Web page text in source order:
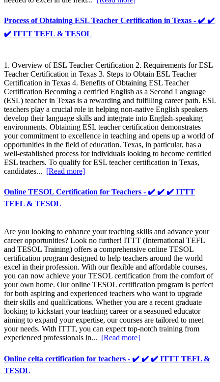
Process of Obtaining ESL Teacher Certification in Texas - ✔️ ✔️
✔️ ITTT TEFL & TESOL
1. Overview of ESL Teacher Certification 2. Requirements for ESL
Teacher Certification in Texas 3. Steps to Obtain ESL Teacher
Certification in Texas 4. Benefits of Obtaining ESL Teacher
Certification Becoming a certified English as a Second Language
(ESL) teacher in Texas is a rewarding and fulfilling career path. ESL
teachers play a crucial role in helping non-native English speakers
develop their language skills and integrate into English-speaking
environments. Obtaining ESL teacher certification demonstrates
your commitment to excellence in teaching and opens up a world of
opportunities in the field of education. Texas, in particular, has a
well-established process for individuals looking to become certified
ESL teachers. To qualify for ESL teacher certification in Texas,
candidates... [Read more]
Online TESOL Certification for Teachers - ✔️ ✔️ ✔️ ITTT
TEFL & TESOL
Are you looking to enhance your teaching skills and advance your
career opportunities? Look no further! ITTT (International TEFL
and TESOL Training) offers a comprehensive online TESOL
certification program designed to help teachers around the world
excel in their profession. With our flexible and affordable courses,
you can now achieve your TESOL certification from the comfort of
your own home. Our online TESOL certification program is perfect
for both aspiring and experienced teachers who want to upgrade
their skills and qualifications. Whether you are a recent graduate
looking to kickstart your teaching career or a seasoned educator
aiming to expand your expertise, our courses are tailored to meet
your needs. With ITTT, you can expect top-notch training from
experienced professionals in... [Read more]
Online celta certification for teachers - ✔️ ✔️ ✔️ ITTT TEFL &
TESOL